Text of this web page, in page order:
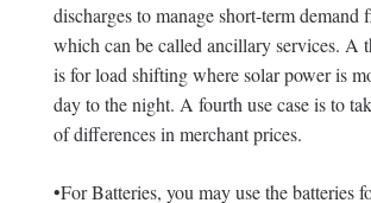
discharges to manage short-term demand
which can be called ancillary services. A
is for load shifting where solar power is
day to the night. A fourth use case is to
of differences in merchant prices.
•For Batteries, you may use the batteries